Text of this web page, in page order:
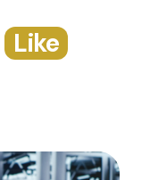
Like